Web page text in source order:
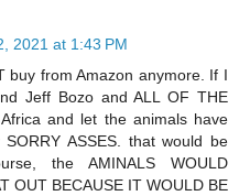
2021 at 1:43 PM
buy from Amazon anymore. If I
Jeff Bozo and ALL OF THE
and let the animals have
ASSES. that would be
the AMINALS WOULD
OUT BECAUSE IT WOULD BE